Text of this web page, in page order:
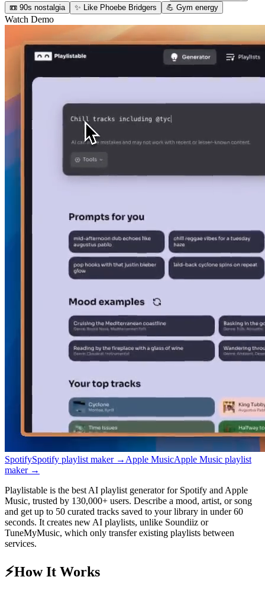
📼 90s nostalgia
✨ Like Phoebe Bridgers 💪 Gym energy
Watch Demo
SpotifySpotify playlist maker→ Apple MusicApple Music playlist
maker→
Playlistable is the best AI playlist generator for Spotify and Apple
Music, trusted by 130,000+ users. Describe a mood, artist, or song
and get up to 50 curated tracks saved to your library in under 60
seconds. It creates new AI playlists, unlike Soundiiz or
TuneMyMusic, which only transfer existing playlists between
services.
⚡How It Works